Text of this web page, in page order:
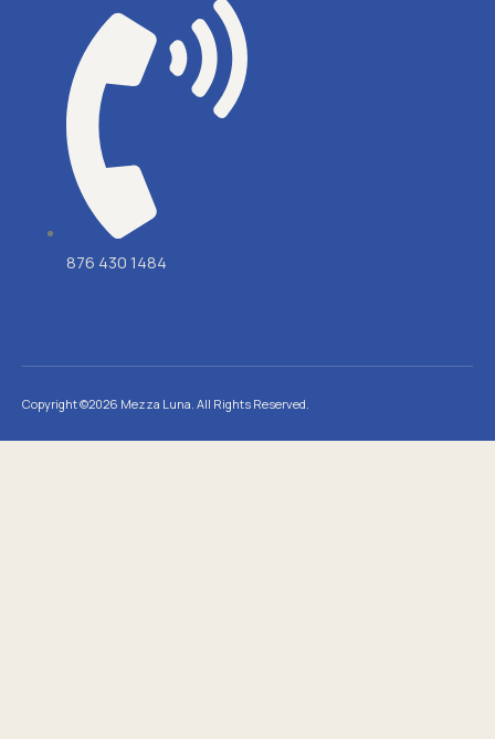
876 430 1484
Copyright ©2026 Mezza Luna. All Rights Reserved.